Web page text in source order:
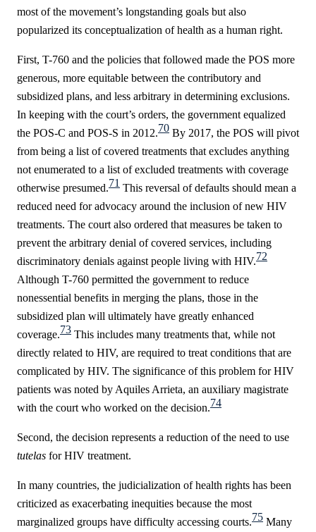
most of the movement’s longstanding goals but also
popularized its conceptualization of health as a human right.
First, T-760 and the policies that followed made the POS more
generous, more equitable between the contributory and
subsidized plans, and less arbitrary in determining exclusions.
In keeping with the court’s orders, the government equalized
the POS-C and POS-S in 2012.70 By 2017, the POS will pivot
from being a list of covered treatments that excludes anything
not enumerated to a list of excluded treatments with coverage
otherwise presumed.71 This reversal of defaults should mean a
reduced need for advocacy around the inclusion of new HIV
treatments. The court also ordered that measures be taken to
prevent the arbitrary denial of covered services, including
discriminatory denials against people living with HIV.72
Although T-760 permitted the government to reduce
nonessential benefits in merging the plans, those in the
subsidized plan will ultimately have greatly enhanced
coverage.73 This includes many treatments that, while not
directly related to HIV, are required to treat conditions that are
complicated by HIV. The significance of this problem for HIV
patients was noted by Aquiles Arrieta, an auxiliary magistrate
with the court who worked on the decision.74
Second, the decision represents a reduction of the need to use
tutelas for HIV treatment.
In many countries, the judicialization of health rights has been
criticized as exacerbating inequities because the most
marginalized groups have difficulty accessing courts.75 Many